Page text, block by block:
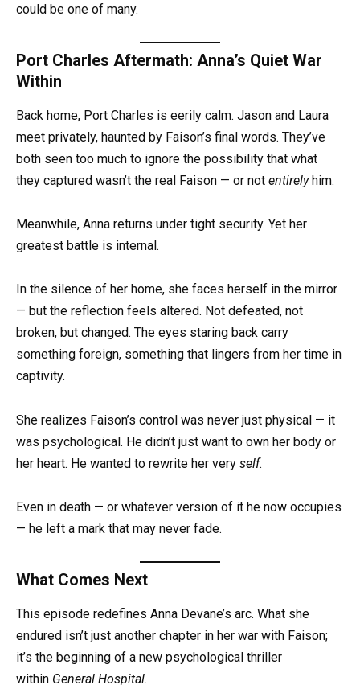
could be one of many.
Port Charles Aftermath: Anna’s Quiet War
Within
Back home, Port Charles is eerily calm. Jason and Laura
meet privately, haunted by Faison’s final words. They’ve
both seen too much to ignore the possibility that what
they captured wasn’t the real Faison — or not entirelyhim.
Meanwhile, Anna returns under tight security. Yet her
greatest battle is internal.
In the silence of her home, she faces herself in the mirror
— but the reflection feels altered. Not defeated, not
broken, but changed. The eyes staring back carry
something foreign, something that lingers from her time in
captivity.
She realizes Faison’s control was never just physical — it
was psychological. He didn’t just want to own her body or
her heart. He wanted to rewrite her very self.
Even in death — or whatever version of it he now occupies
— he left a mark that may never fade.
What Comes Next
This episode redefines Anna Devane’s arc. What she
endured isn’t just another chapter in her war with Faison;
it’s the beginning of a new psychological thriller
within General Hospital.